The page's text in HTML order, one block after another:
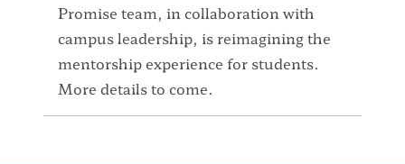
Promise team, in collaboration with
campus leadership, is reimagining the
mentorship experience for students.
More details to come.